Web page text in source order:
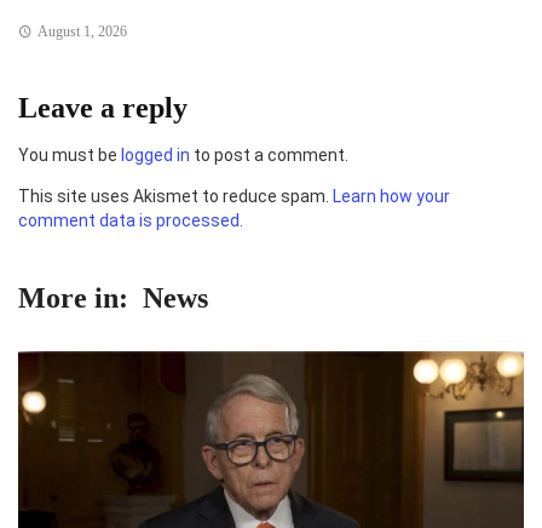
August 1, 2026
Leave a reply
You must be logged in to post a comment.
This site uses Akismet to reduce spam. Learn how your
comment data is processed.
More in: News